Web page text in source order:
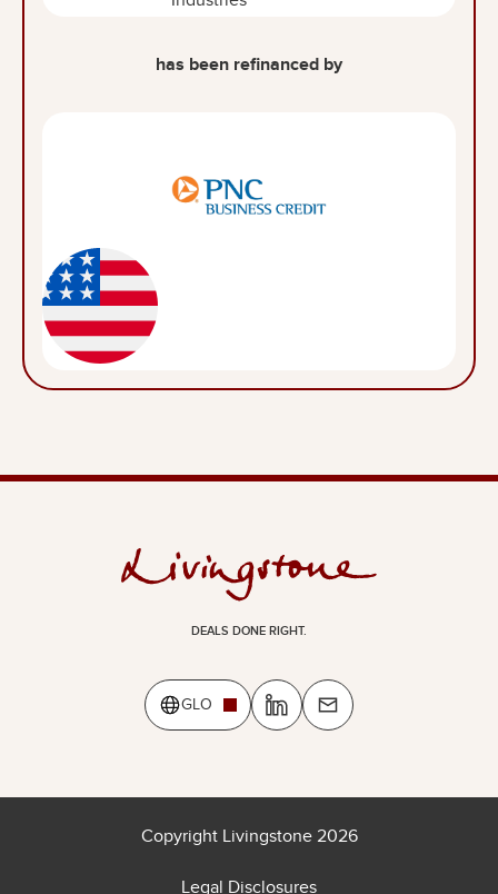
has been refinanced by
DEALS DONE RIGHT.
GLO
Copyright Livingstone 2026
Legal Disclosures